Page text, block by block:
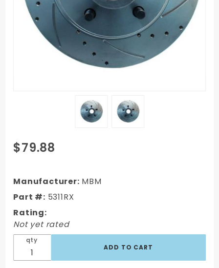
Purchase
1962-
Mopar
B&E Body
Vehicle
Drilled/
Slotted
12" Big
Rotor
Driver
$79.88
Manufacturer: MBM
Part #: 5311RX
Rating:
Not yet rated
qty